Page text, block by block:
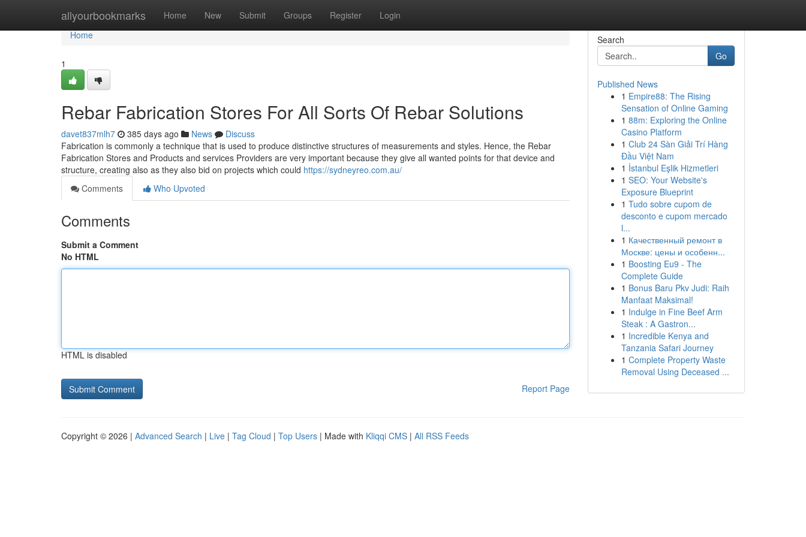
allyourbookmarks Home New Submit Groups Register Login
Home
Home
1
Rebar Fabrication Stores For All Sorts Of Rebar Solutions
davet837mlh7 385 days ago News
Discuss
Fabrication is commonly a technique that is used to produce distinctive structures of measurements and styles. Hence, the Rebar
Fabrication Stores and Products and services Providers are very important because they give all wanted points for that device and
structure, creating also as they also bid on projects which could https://sydneyreo.com.au/
Comments
Who Upvoted
Comments
Submit a Comment
No HTML
HTML is disabled
Report Page
Search
Go
Published News
1 Empire88: The Rising
Sensation of Online Gaming
1 88m: Exploring the Online
Casino Platform
1 Club 24 Sàn Giải Trí Hàng
Đầu Việt Nam
1 İstanbul Eşlik Hizmetleri
1 SEO: Your Website's
Exposure Blueprint
1 Tudo sobre cupom de
desconto e cupom mercado
l...
1 Качественный ремонт в
Москве: цены и особенн...
1 Boosting Eu9 - The
Complete Guide
1 Bonus Baru Pkv Judi: Raih
Manfaat Maksimal!
1 Indulge in Fine Beef Arm
Steak : A Gastron...
1 Incredible Kenya and
Tanzania Safari Journey
1 Complete Property Waste
Removal Using Deceased ...
Copyright © 2026 | Advanced Search | Live | Tag Cloud | Top Users | Made with Kliqqi CMS | All RSS Feeds